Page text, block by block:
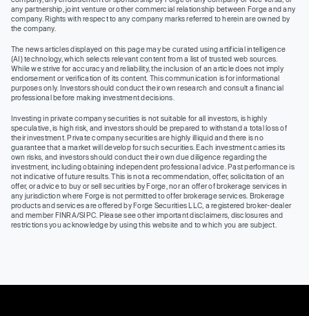
any partnership, joint venture or other commercial relationship between Forge and any
company. Rights with respect to any company marks referred to herein are owned by
the company.
The news articles displayed on this page may be curated using artificial intelligence
(AI) technology, which selects relevant content from a list of trusted web sources.
While we strive for accuracy and reliability, the inclusion of an article does not imply
endorsement or verification of its content. This communication is for informational
purposes only. Investors should conduct their own research and consult a financial
professional before making investment decisions.
Investing in private company securities is not suitable for all investors, is highly
speculative, is high risk, and investors should be prepared to withstand a total loss of
their investment. Private company securities are highly illiquid and there is no
guarantee that a market will develop for such securities. Each investment carries its
own risks, and investors should conduct their own due diligence regarding the
investment, including obtaining independent professional advice. Past performance is
not indicative of future results. This is not a recommendation, offer, solicitation of an
offer, or advice to buy or sell securities by Forge, nor an offer of brokerage services in
any jurisdiction where Forge is not permitted to offer brokerage services. Brokerage
products and services are offered by Forge Securities LLC, a registered broker-dealer
and member FINRA/SIPC. Please see other important disclaimers, disclosures and
restrictions you acknowledge by using this website and to which you are subject.